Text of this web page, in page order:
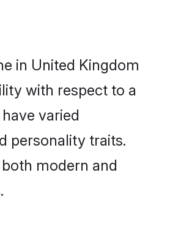
in United Kingdom
with respect to a
varied
personality traits.
modern and